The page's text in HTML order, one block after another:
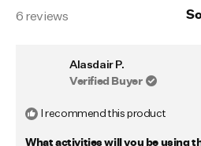
6 reviews
Alasdair P.
Verified Buyer
I recommend this product
What activities will you be using